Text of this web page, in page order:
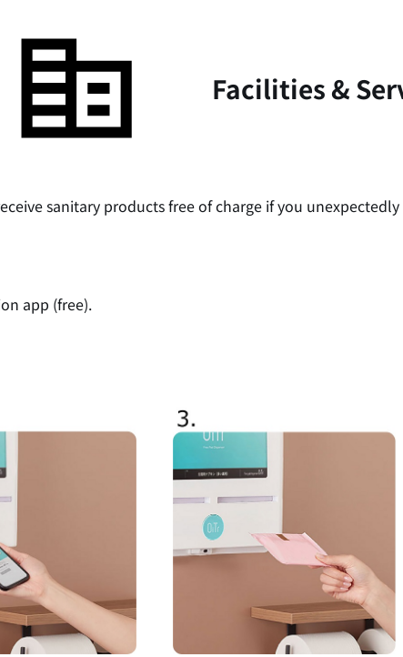
Facilities &
sanitary products free of charge if you unexpectedly
app (free).